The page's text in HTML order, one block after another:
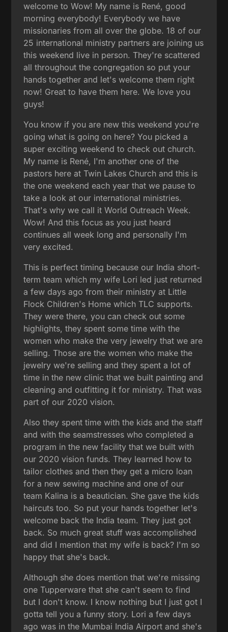
welcome to Wow! My name is René, good
morning everybody! Everybody we have
missionaries from all over the globe. 18 of our
25 international ministry partners are joining us
this weekend live in person. They're scattered
all throughout the congregation so put your
hands together and let's welcome them right
now! Great to have them here. We love you
guys!
You know if you are new this weekend you're
going what is going on here? You picked a
super exciting weekend to check out church.
My name is René, I'm another one of the
pastors here at Twin Lakes Church and this is
the one weekend each year that we pause to
take a look at our international ministries.
That's why we call it World Outreach Week.
Wow! And this focus as you just heard
continues all week long and personally I'm
very excited.
This is perfect timing because our India short-
term team which my wife Lori led just returned
a few days ago from their ministry at Little
Flock Children's Home which TLC supports.
They were there, you can check out some
highlights, they spent some time with the
women who make the very jewelry that we are
selling. Those are the women who make the
jewelry we're selling and they spent a lot of
time in the new clinic that we built painting and
cleaning and outfitting it for ministry. That was
part of our 2020 vision.
Also they spent time with the kids and the staff
and with the seamstresses who completed a
program in the new facility that we built with
our 2020 vision funds. They learned how to
tailor clothes and then they get a micro loan
for a new sewing machine and one of our
team Kalina is a beautician. She gave the kids
haircuts too. So put your hands together let's
welcome back the India team. They just got
back. So much great stuff was accomplished
and did I mention that my wife is back? I'm so
happy that she's back.
Although she does mention that we're missing
one Tupperware that she can't seem to find
but I don't know. I know nothing but I just got I
gotta tell you a funny story. Lori a few days
ago was in the Mumbai India Airport and she's